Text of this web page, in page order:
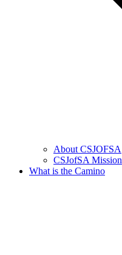
About CSJOFSA
CSJofSA Mission
What is the Camino